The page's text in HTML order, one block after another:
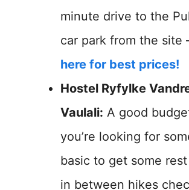
minute drive to the
car park from the site
here for best prices!
Hostel Ryfylke
Vaulali: A good
you’re looking for
basic to get some
in between hikes